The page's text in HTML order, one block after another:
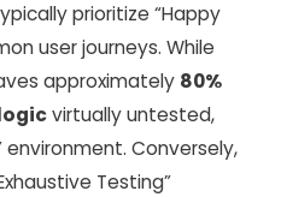
prioritize “Happy
user journeys. While
approximately 80%
virtually untested,
Conversely,
Testing”